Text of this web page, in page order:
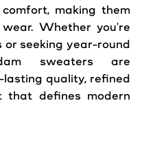
making them
Whether you're
seeking year-round
sweaters are
quality, refined
defines modern